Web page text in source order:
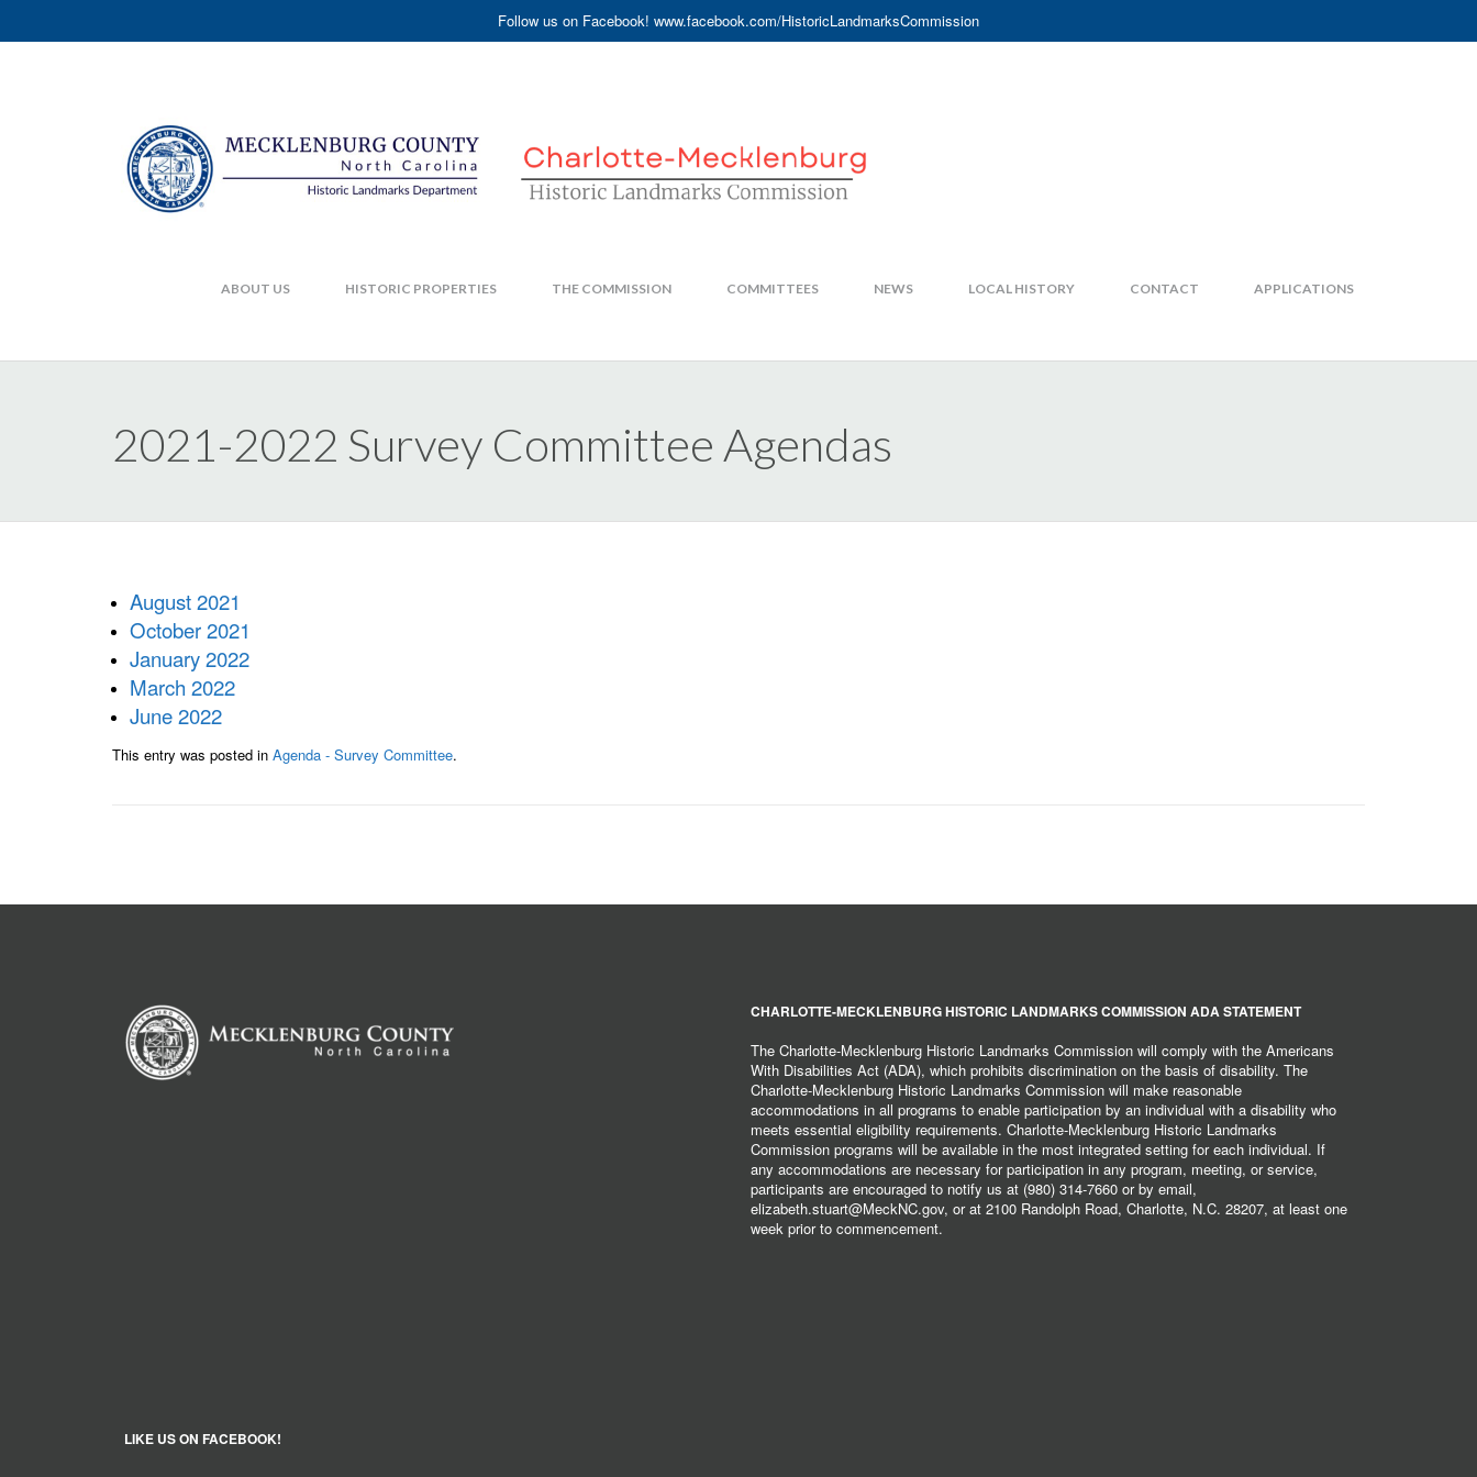
Follow us on Facebook! www.facebook.com/HistoricLandmarksCommission
ABOUT US HISTORIC PROPERTIES THE COMMISSION COMMITTEES NEWS LOCAL HISTORY CONTACT APPLICATIONS
2021-2022 Survey Committee Agendas
August 2021
October 2021
January 2022
March 2022
June 2022
This entry was posted in Agenda - Survey Committee.
CHARLOTTE-MECKLENBURG HISTORIC LANDMARKS COMMISSION ADA STATEMENT
The Charlotte-Mecklenburg Historic Landmarks Commission will comply with the Americans
With Disabilities Act (ADA), which prohibits discrimination on the basis of disability. The
Charlotte-Mecklenburg Historic Landmarks Commission will make reasonable
accommodations in all programs to enable participation by an individual with a disability who
meets essential eligibility requirements. Charlotte-Mecklenburg Historic Landmarks
Commission programs will be available in the most integrated setting for each individual. If
any accommodations are necessary for participation in any program, meeting, or service,
participants are encouraged to notify us at (980) 314-7660 or by email,
elizabeth.stuart@MeckNC.gov, or at 2100 Randolph Road, Charlotte, N.C. 28207, at least one
week prior to commencement.
LIKE US ON FACEBOOK!